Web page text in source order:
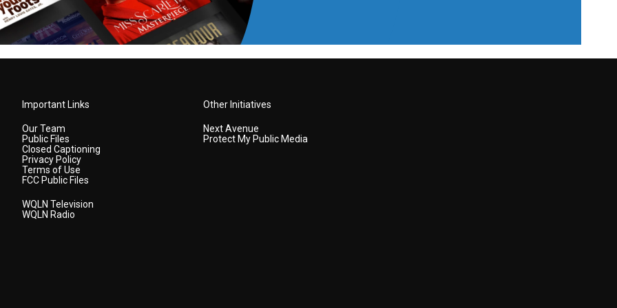
Important Links
Our Team
Public Files
Closed Captioning
Privacy Policy
Terms of Use
FCC Public Files
WQLN Television
WQLN Radio
Other Initiatives
Next Avenue
Protect My Public Media